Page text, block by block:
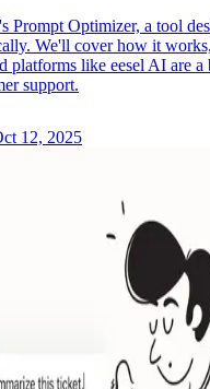
Prompt Optimizer, a tool
We'll cover how it works,
platforms like eesel AI are a
support.
12, 2025